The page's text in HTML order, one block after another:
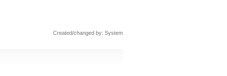
Created/changed by: System